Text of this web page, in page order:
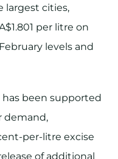
largest cities,
per litre on
levels and
has been supported
demand,
per-litre excise
of additional